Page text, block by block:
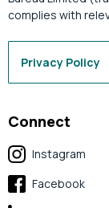
complies with
Privacy Policy
Connect
Instagram
Facebook